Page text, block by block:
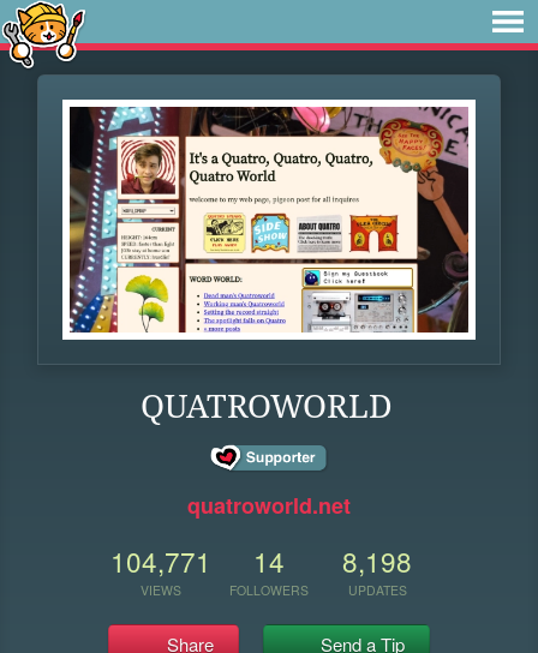
QUATROWORLD
quatroworld.net
104,771
VIEWS
14
FOLLOWERS
8,198
UPDATES
Share Send a Tip